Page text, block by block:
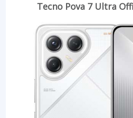
Tecno Pova 7 Ultra